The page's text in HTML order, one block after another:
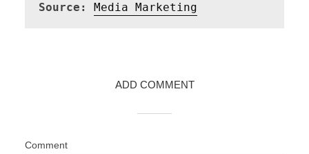
Source: Media Marketing
ADD COMMENT
Comment